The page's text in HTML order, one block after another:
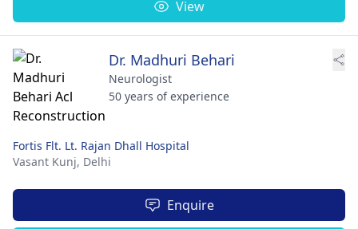
View
Dr. Madhuri Behari
Neurologist
50 years of experience
Fortis Flt. Lt. Rajan Dhall Hospital
Vasant Kunj, Delhi
Enquire